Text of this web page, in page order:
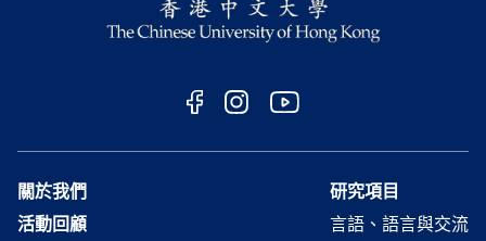
關於我們
活動回顧
研究項目
言語、語言與交流